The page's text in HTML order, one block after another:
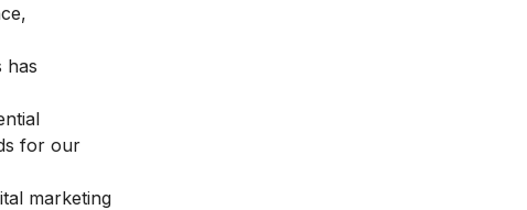
has
for our
marketing